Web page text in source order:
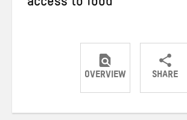
access to food
OVERVIEW SHARE
ShareShare